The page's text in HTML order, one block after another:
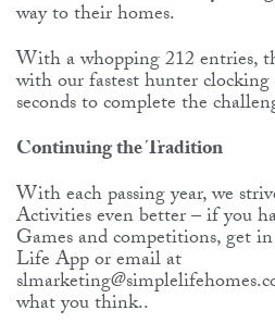
way to their homes.
With a whopping 212 entries,
with our fastest hunter clocking
seconds to complete the
Continuing the Tradition
With each passing year, we
Activities even better – if you
Games and competitions, get
Life App or email at
what you think..